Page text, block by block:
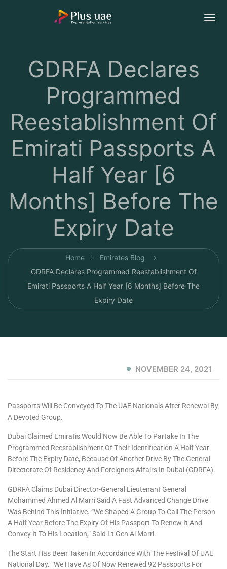
GDRFA Declares
Programmed
Reestablishment Of
Emirati Passports A
Half Year [6
Months] Before The
Expiry Date
Home
Emirates Blog
GDRFA Declares Programmed Reestablishment Of
Emirati Passports A Half Year [6 Months] Before The
Expiry Date
NOVEMBER 24, 2021
Passports Will Be Conveyed To The UAE Nationals After Renewal By
A Devoted Group.
Dubai Claimed Emiratis Would Now Be Able To Partake In The
Programmed Reestablishment Of Their Identification A Half Year
Before The Expiry Date, Because Of Another Drive By The General
Directorate Of Residency And Foreigners Affairs In Dubai (GDRFA).
GDRFA Claims Dubai Director-General Lieutenant General
Mohammed Ahmed Al Marri Said A Fast Advanced Change Drive
Was Behind This Initiative. “We Shaped A Group To Call The Person
A Half Year Before The Expiry Of His Passport To Renew It And
Convey It To His Location,” Said Lt Gen Al Marri.
The Start Has Been Taken In Accordance With The Festival Of UAE
National Day. “We Have As Of Now Renewed 92 Passports For